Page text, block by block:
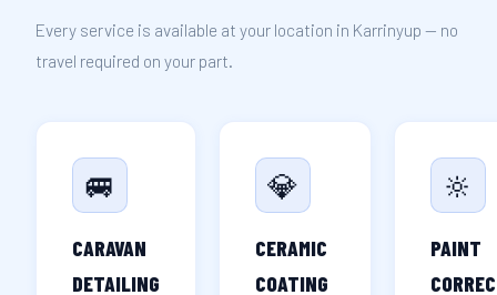
Every service is available at your location in Karrinyup — no
travel required on your part.
🚐
CARAVAN
DETAILING
💎
CERAMIC
COATING
🔆
PAINT